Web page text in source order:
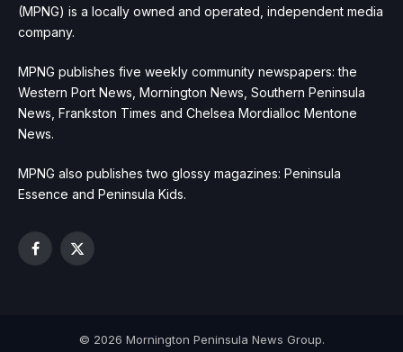
(MPNG) is a locally owned and operated, independent media
company.
MPNG publishes five weekly community newspapers: the
Western Port News, Mornington News, Southern Peninsula
News, Frankston Times and Chelsea Mordialloc Mentone
News.
MPNG also publishes two glossy magazines: Peninsula
Essence and Peninsula Kids.
Facebook
X
© 2026 Mornington Peninsula News Group.